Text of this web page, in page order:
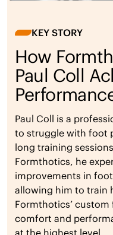
KEY STORY
How
Paul Coll
Paul Coll is a
to struggle with foot
long training
Formthotics, he
improvements in
allowing him to train
Formthotics’
comfort and
at the highest level.